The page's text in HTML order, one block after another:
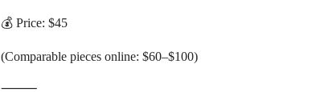
💰 Price: $45
(Comparable pieces online: $60–$100)
⸻